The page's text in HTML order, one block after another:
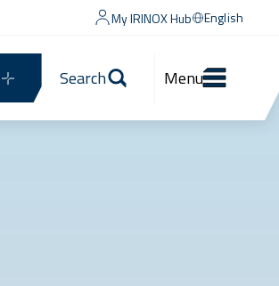
My IRINOX Hub English
Search Menu